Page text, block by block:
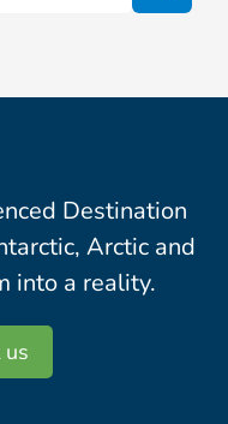
Destination
Arctic and
into a reality.
us